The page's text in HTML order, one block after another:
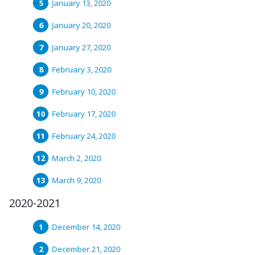
January 13, 2020
January 20, 2020
January 27, 2020
February 3, 2020
February 10, 2020
February 17, 2020
February 24, 2020
March 2, 2020
March 9, 2020
2020-2021
December 14, 2020
December 21, 2020